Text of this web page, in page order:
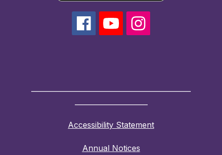
Accessibility Statement
Annual Notices